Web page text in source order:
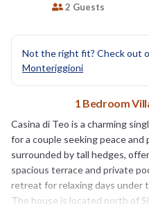
2 Guests
Not the right fit? Check out
Monteriggioni
1 Bedroom
Casina di Teo is a charming
for a couple seeking peace and
surrounded by tall hedges,
spacious terrace and private
retreat for relaxing days under
The house is located north of